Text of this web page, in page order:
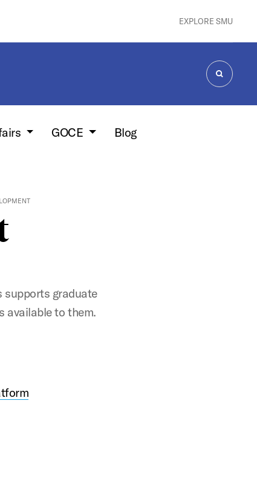
EXPLORE SMU
SEARCH
GOCE Blog
supports graduate
available to them.